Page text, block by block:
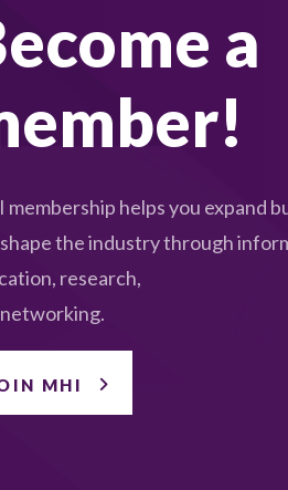
a
membership helps you expand
the industry through
research,
MHI